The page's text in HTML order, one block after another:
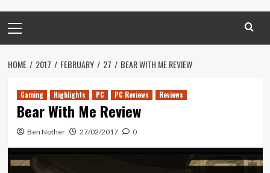
Menu
HOME 2017 FEBRUARY 27 BEAR WITH ME REVIEW
Gaming Highlights PC PC Reviews Reviews
Bear With Me Review
Ben Nother 27/02/2017 0